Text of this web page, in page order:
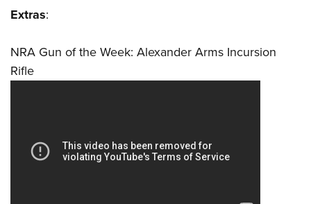
Extras:
NRA Gun of the Week: Alexander Arms Incursion
Rifle